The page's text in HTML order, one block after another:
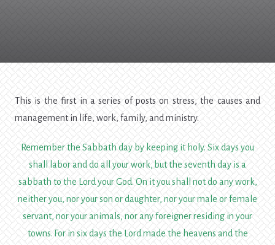
This is the first in a series of posts on stress, the causes and
management in life, work, family, and ministry.
Remember the Sabbath day by keeping it holy. Six days you
shall labor and do all your work, but the seventh day is a
sabbath to the Lordyour God. On it you shall not do any work,
neither you, nor your son or daughter, nor your male or female
servant, nor your animals, nor any foreigner residing in your
towns. For in six days the Lordmade the heavens and the